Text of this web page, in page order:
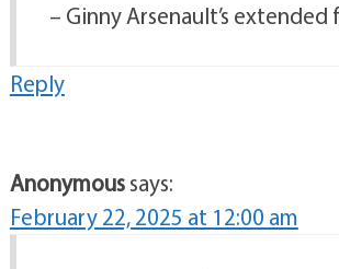
– Ginny Arsenault’s extended
Reply
Anonymoussays:
February 22, 2025 at 12:00 am